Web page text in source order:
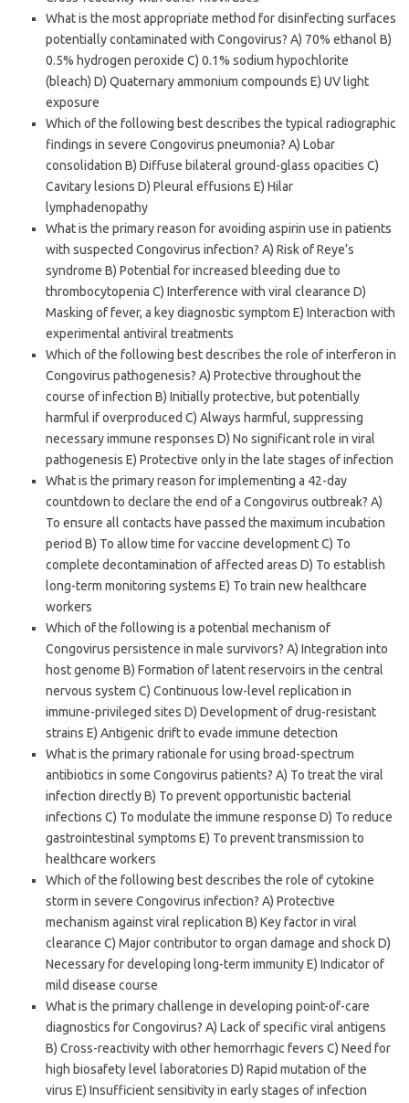
What is the most appropriate method for disinfecting surfaces
potentially contaminated with Congovirus? A) 70% ethanol B)
0.5% hydrogen peroxide C) 0.1% sodium hypochlorite
(bleach) D) Quaternary ammonium compounds E) UV light
exposure
Which of the following best describes the typical radiographic
findings in severe Congovirus pneumonia? A) Lobar
consolidation B) Diffuse bilateral ground-glass opacities C)
Cavitary lesions D) Pleural effusions E) Hilar
lymphadenopathy
What is the primary reason for avoiding aspirin use in patients
with suspected Congovirus infection? A) Risk of Reye’s
syndrome B) Potential for increased bleeding due to
thrombocytopenia C) Interference with viral clearance D)
Masking of fever, a key diagnostic symptom E) Interaction with
experimental antiviral treatments
Which of the following best describes the role of interferon in
Congovirus pathogenesis? A) Protective throughout the
course of infection B) Initially protective, but potentially
harmful if overproduced C) Always harmful, suppressing
necessary immune responses D) No significant role in viral
pathogenesis E) Protective only in the late stages of infection
What is the primary reason for implementing a 42-day
countdown to declare the end of a Congovirus outbreak? A)
To ensure all contacts have passed the maximum incubation
period B) To allow time for vaccine development C) To
complete decontamination of affected areas D) To establish
long-term monitoring systems E) To train new healthcare
workers
Which of the following is a potential mechanism of
Congovirus persistence in male survivors? A) Integration into
host genome B) Formation of latent reservoirs in the central
nervous system C) Continuous low-level replication in
immune-privileged sites D) Development of drug-resistant
strains E) Antigenic drift to evade immune detection
What is the primary rationale for using broad-spectrum
antibiotics in some Congovirus patients? A) To treat the viral
infection directly B) To prevent opportunistic bacterial
infections C) To modulate the immune response D) To reduce
gastrointestinal symptoms E) To prevent transmission to
healthcare workers
Which of the following best describes the role of cytokine
storm in severe Congovirus infection? A) Protective
mechanism against viral replication B) Key factor in viral
clearance C) Major contributor to organ damage and shock D)
Necessary for developing long-term immunity E) Indicator of
mild disease course
What is the primary challenge in developing point-of-care
diagnostics for Congovirus? A) Lack of specific viral antigens
B) Cross-reactivity with other hemorrhagic fevers C) Need for
high biosafety level laboratories D) Rapid mutation of the
virus E) Insufficient sensitivity in early stages of infection